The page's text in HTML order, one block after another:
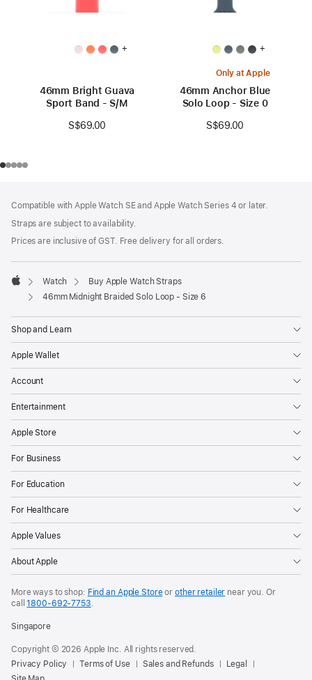
+
46mm Bright Guava
Sport Band - S/M
S$69.00
+
Only at Apple
46mm Anchor Blue
Solo Loop - Size 0
S$69.00
Compatible with Apple Watch SE and Apple Watch Series 4 or later.
Straps are subject to availability.
Prices are inclusive of GST. Free delivery for all orders.
Apple
Watch
Buy Apple Watch Straps
46mm Midnight Braided Solo Loop - Size 6
Shop and Learn
Apple Wallet
Account
Entertainment
Apple Store
For Business
For Education
For Healthcare
Apple Values
About Apple
More ways to shop: Find an Apple Storeor other retailer near you. Or
call1800-692-7753.
Singapore
Copyright © 2026 Apple Inc. All rights reserved.
Privacy Policy
Terms of Use Sales and Refunds
Legal